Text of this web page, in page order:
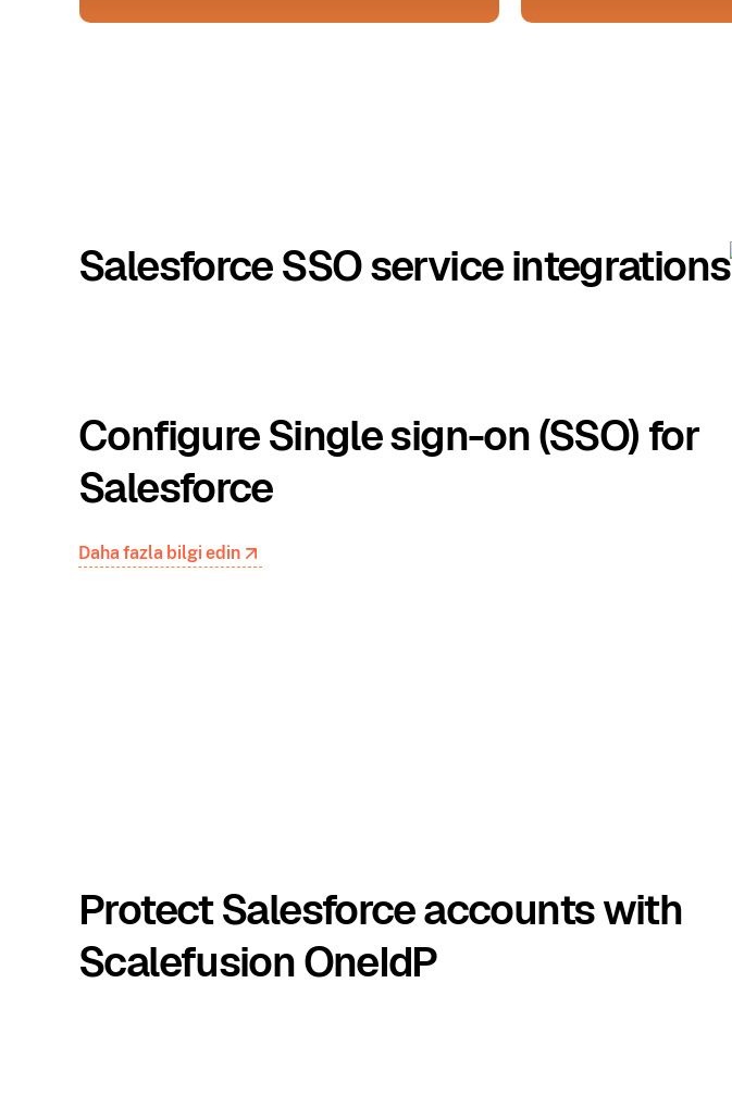
Salesforce SSO service integrations
Configure Single sign-on (SSO) for
Salesforce
Daha fazla bilgi edin
Protect Salesforce accounts with
Scalefusion OneIdP